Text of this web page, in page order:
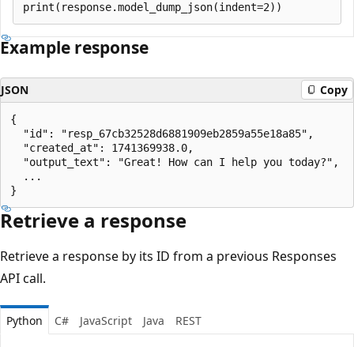
Example response
JSON Copy
{
  "id": "resp_67cb32528d6881909eb2859a55e18a85",
  "created_at": 1741369938.0,
  "output_text": "Great! How can I help you today?",
  ...
Retrieve a response
Retrieve a response by its ID from a previous Responses
API call.
Python C# JavaScript Java REST